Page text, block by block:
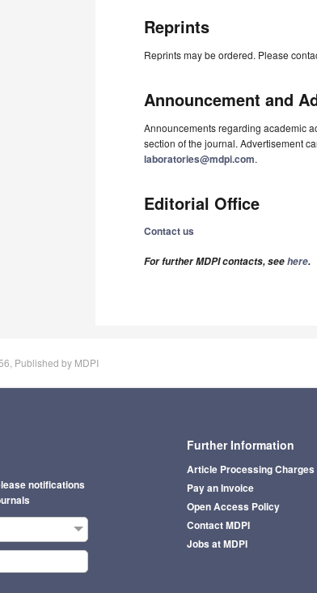
Reprints
Reprints may be ordered. Please
Announcement and
Announcements regarding academic
section of the journal. Advertisement
laboratories@mdpi.com.
Editorial Office
Contact us
For further MDPI contacts, seehere.
Published by MDPI
Further Information
Article Processing Charges
Pay an Invoice
Open Access Policy
Contact MDPI
Jobs at MDPI
notifications